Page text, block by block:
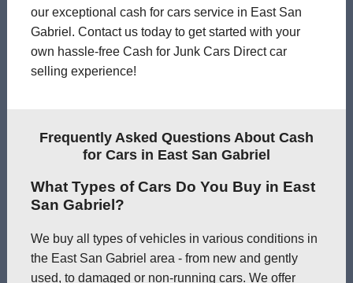
our exceptional cash for cars service in East San
Gabriel. Contact us today to get started with your
own hassle-free Cash for Junk Cars Direct car
selling experience!
Frequently Asked Questions About Cash
for Cars in East San Gabriel
What Types of Cars Do You Buy in East
San Gabriel?
We buy all types of vehicles in various conditions in
the East San Gabriel area - from new and gently
used, to damaged or non-running cars. We offer